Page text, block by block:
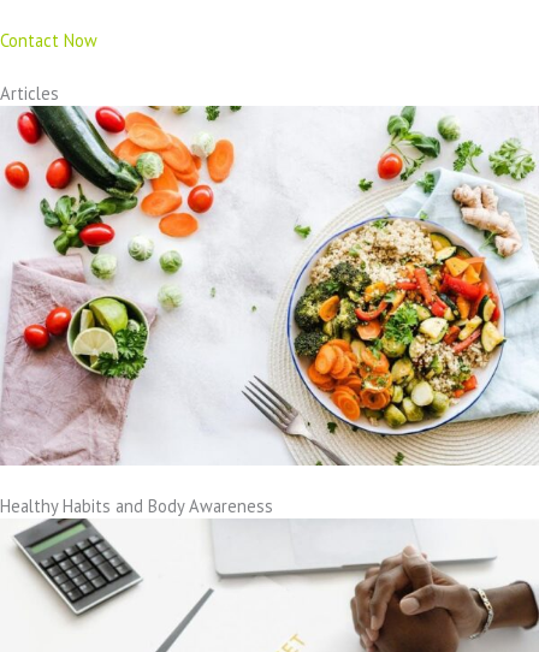
Contact Now
Articles
Healthy Habits and Body Awareness